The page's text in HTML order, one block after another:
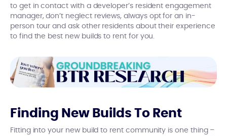
to get in contact with a developer’s resident engagement
manager, don’t neglect reviews, always opt for an in-
person tour and ask other residents about their experience
to find the best new builds to rent for you.
Finding New Builds To Rent
Fitting into your new build to rent community is one thing –